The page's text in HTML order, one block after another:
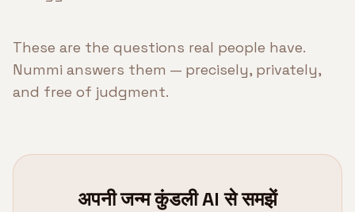
These are the questions real people have.
Nummi answers them — precisely, privately,
and free of judgment.
अपनी जन्म कुंडली AI से समझें